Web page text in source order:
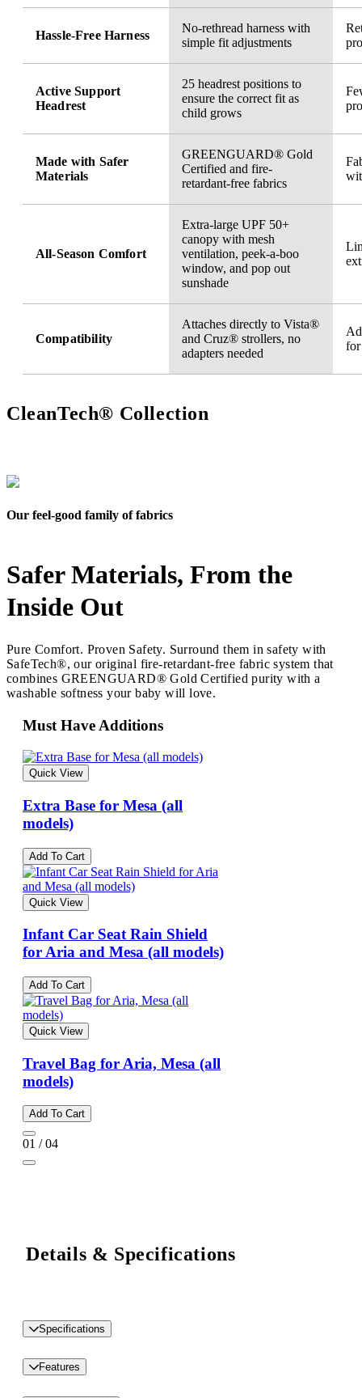
Hassle-Free Harness
No-rethread harness with
simple fit adjustments
Active Support
Headrest
25 headrest positions to
ensure the correct fit as
child grows
Made with Safer
Materials
GREENGUARD® Gold
Certified and fire-
retardant-free fabrics
All-Season Comfort
Extra-large UPF 50+
canopy with mesh
ventilation, peek-a-boo
window, and pop out
sunshade
Compatibility
Attaches directly to Vista®
and Cruz® strollers, no
adapters needed
CleanTech® Collection
Our feel-good family of fabrics
Safer Materials, From the
Inside Out
Pure Comfort. Proven Safety. Surround them in safety with
SafeTech®, our original fire-retardant-free fabric system that
combines GREENGUARD® Gold Certified purity with a
washable softness your baby will love.
Must Have Additions
Quick View
Extra Base for Mesa (all
models)
Add To Cart
Quick View
Infant Car Seat Rain Shield
for Aria and Mesa (all models)
Add To Cart
Quick View
Travel Bag for Aria, Mesa (all
models)
Add To Cart
01 / 04
Details & Specifications
Specifications
Features